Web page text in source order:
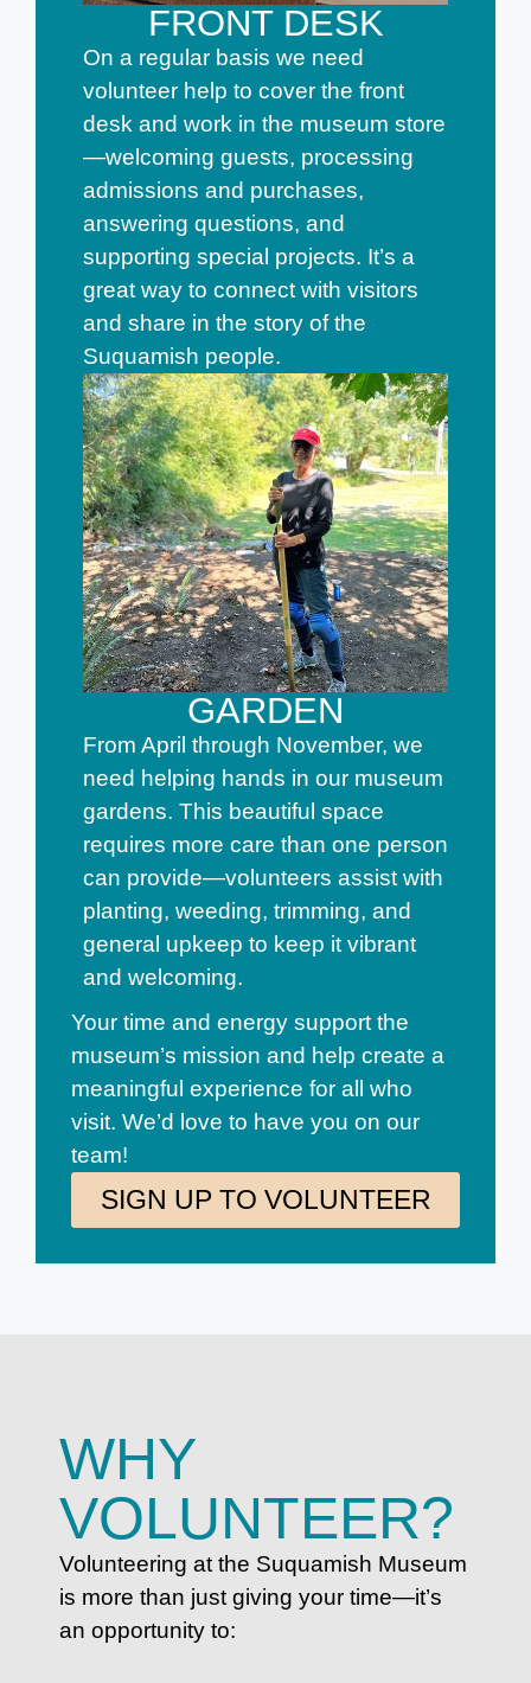
FRONT DESK
On a regular basis we need
volunteer help to cover the front
desk and work in the museum store
—welcoming guests, processing
admissions and purchases,
answering questions, and
supporting special projects. It’s a
great way to connect with visitors
and share in the story of the
Suquamish people.
GARDEN
From April through November, we
need helping hands in our museum
gardens. This beautiful space
requires more care than one person
can provide—volunteers assist with
planting, weeding, trimming, and
general upkeep to keep it vibrant
and welcoming.
Your time and energy support the
museum’s mission and help create a
meaningful experience for all who
visit. We’d love to have you on our
team!
SIGN UP TO VOLUNTEER
WHY
VOLUNTEER?
Volunteering at the Suquamish Museum
is more than just giving your time—it’s
an opportunity to: